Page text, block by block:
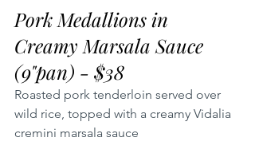
Pork Medallions in
Creamy Marsala Sauce
(9"pan) - $38
Roasted pork tenderloin served over
wild rice, topped with a creamy Vidalia
cremini marsala sauce